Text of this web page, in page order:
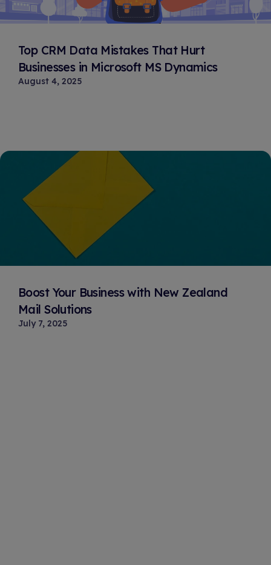
Top CRM Data Mistakes That Hurt
Businesses in Microsoft MS Dynamics
August 4, 2025
Boost Your Business with New Zealand
Mail Solutions
July 7, 2025